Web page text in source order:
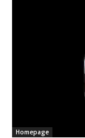
Homepage